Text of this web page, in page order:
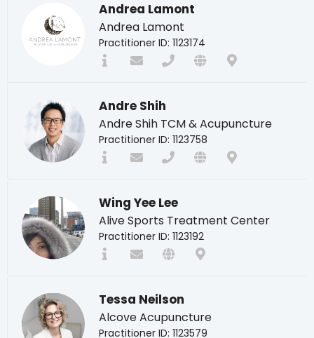
Andrea Lamont
Andrea Lamont
Practitioner ID: 1123174
Andre Shih
Andre Shih TCM & Acupuncture
Practitioner ID: 1123758
Wing Yee Lee
Alive Sports Treatment Center
Practitioner ID: 1123192
Tessa Neilson
Alcove Acupuncture
Practitioner ID: 1123579